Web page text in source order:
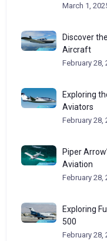
March 1,
Discover
Aircraft
February 28,
Exploring
Aviators
February 28,
Piper
Aviation
February 28,
Exploring
500
February 28,